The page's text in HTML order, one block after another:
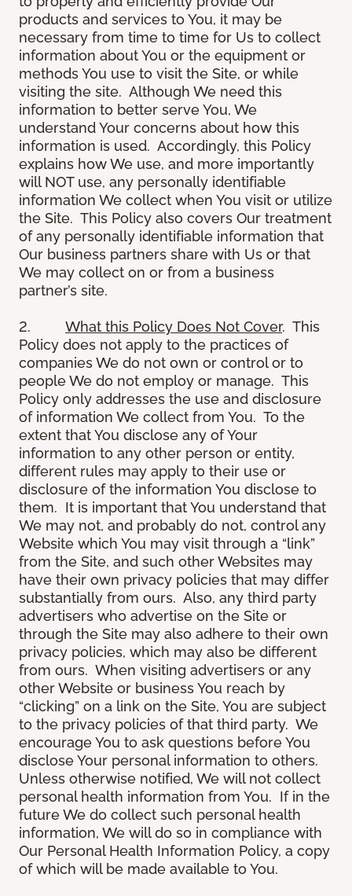
products and services to You, it may be
necessary from time to time for Us to collect
information about You or the equipment or
methods You use to visit the Site, or while
visiting the site. Although We need this
information to better serve You, We
understand Your concerns about how this
information is used. Accordingly, this Policy
explains how We use, and more importantly
will NOT use, any personally identifiable
information We collect when You visit or utilize
the Site. This Policy also covers Our treatment
of any personally identifiable information that
Our business partners share with Us or that
We may collect on or from a business
partner’s site.
2. What this Policy Does Not Cover. This
Policy does not apply to the practices of
companies We do not own or control or to
people We do not employ or manage. This
Policy only addresses the use and disclosure
of information We collect from You. To the
extent that You disclose any of Your
information to any other person or entity,
different rules may apply to their use or
disclosure of the information You disclose to
them. It is important that You understand that
We may not, and probably do not, control any
Website which You may visit through a “link”
from the Site, and such other Websites may
have their own privacy policies that may differ
substantially from ours. Also, any third party
advertisers who advertise on the Site or
through the Site may also adhere to their own
privacy policies, which may also be different
from ours. When visiting advertisers or any
other Website or business You reach by
“clicking” on a link on the Site, You are subject
to the privacy policies of that third party. We
encourage You to ask questions before You
disclose Your personal information to others.
Unless otherwise notified, We will not collect
personal health information from You. If in the
future We do collect such personal health
information, We will do so in compliance with
Our Personal Health Information Policy, a copy
of which will be made available to You.